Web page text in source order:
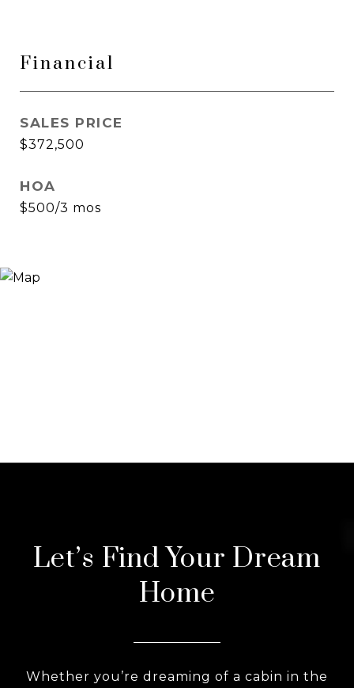
Financial
SALES PRICE
$372,500
HOA
$500/3 mos
Let’s Find Your Dream
Home
Whether you’re dreaming of a cabin in the